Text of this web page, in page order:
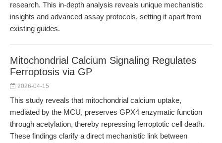
research. This in-depth analysis reveals unique mechanistic
insights and advanced assay protocols, setting it apart from
existing guides.
Mitochondrial Calcium Signaling Regulates
Ferroptosis via GP
2026-04-15
This study reveals that mitochondrial calcium uptake,
mediated by the MCU, preserves GPX4 enzymatic function
through acetylation, thereby repressing ferroptotic cell death.
These findings clarify a direct mechanistic link between